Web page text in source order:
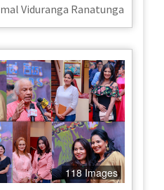
Viduranga Ranatunga
118 Images